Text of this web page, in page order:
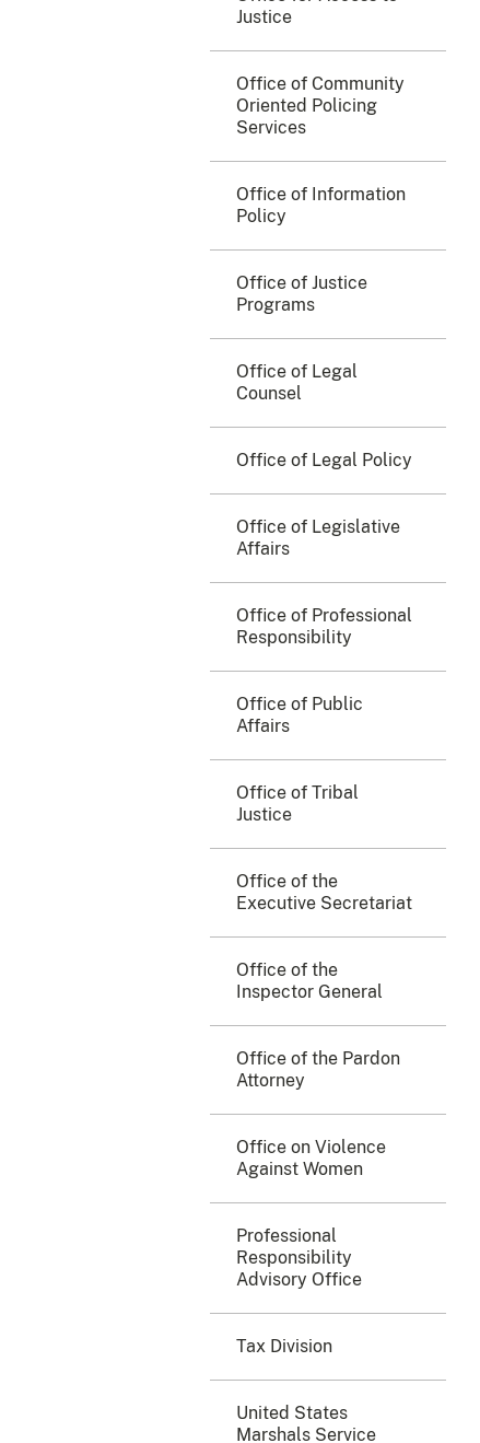
Justice
Office of Community
Oriented Policing
Services
Office of Information
Policy
Office of Justice
Programs
Office of Legal
Counsel
Office of Legal Policy
Office of Legislative
Affairs
Office of Professional
Responsibility
Office of Public
Affairs
Office of Tribal
Justice
Office of the
Executive Secretariat
Office of the
Inspector General
Office of the Pardon
Attorney
Office on Violence
Against Women
Professional
Responsibility
Advisory Office
Tax Division
United States
Marshals Service